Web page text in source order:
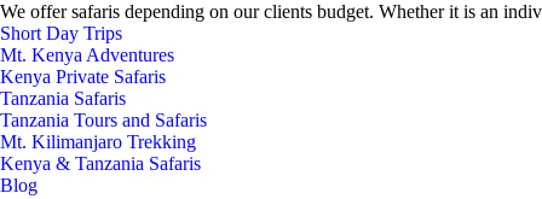
We offer safaris depending on our clients budget. Whether it is an
Short Day Trips
Mt. Kenya Adventures
Kenya Private Safaris
Tanzania Safaris
Tanzania Tours and Safaris
Mt. Kilimanjaro Trekking
Kenya & Tanzania Safaris
Blog